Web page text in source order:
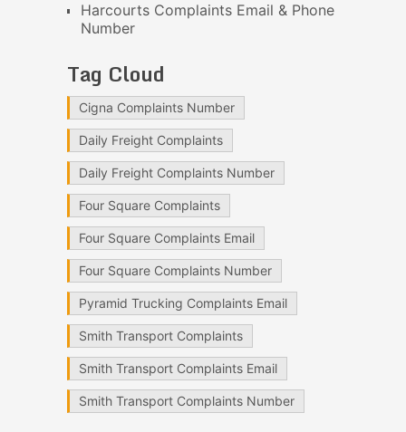
Harcourts Complaints Email & Phone
Number
Tag Cloud
Cigna Complaints Number
Daily Freight Complaints
Daily Freight Complaints Number
Four Square Complaints
Four Square Complaints Email
Four Square Complaints Number
Pyramid Trucking Complaints Email
Smith Transport Complaints
Smith Transport Complaints Email
Smith Transport Complaints Number